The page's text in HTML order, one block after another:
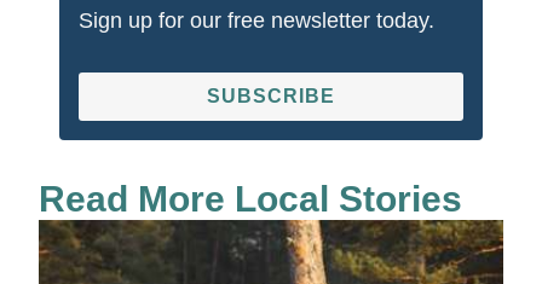
Sign up for our free newsletter today.
SUBSCRIBE
Read More Local Stories